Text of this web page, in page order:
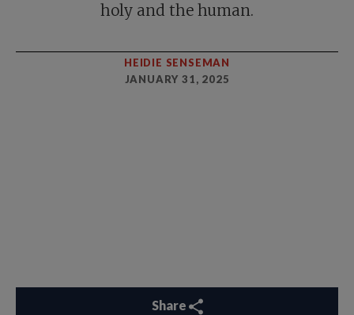
holy and the human.
HEIDIE SENSEMAN
JANUARY 31, 2025
Share